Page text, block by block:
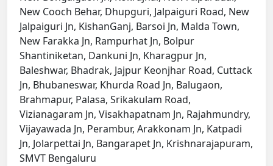
New Cooch Behar, Dhupguri, Jalpaiguri Road, New
Jalpaiguri Jn, KishanGanj, Barsoi Jn, Malda Town,
New Farakka Jn, Rampurhat Jn, Bolpur
Shantiniketan, Dankuni Jn, Kharagpur Jn,
Baleshwar, Bhadrak, Jajpur Keonjhar Road, Cuttack
Jn, Bhubaneswar, Khurda Road Jn, Balugaon,
Brahmapur, Palasa, Srikakulam Road,
Vizianagaram Jn, Visakhapatnam Jn, Rajahmundry,
Vijayawada Jn, Perambur, Arakkonam Jn, Katpadi
Jn, Jolarpettai Jn, Bangarapet Jn, Krishnarajapuram,
SMVT Bengaluru